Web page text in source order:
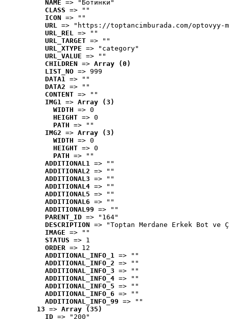
NAME => "Ботинки"
CLASS => ""
ICON => ""
URL => "https://toptancimburada.com/optovyy-
URL_REL => ""
URL_TARGET => ""
URL_XTYPE => "category"
URL_VALUE => ""
CHILDREN => Array (0)
LIST_NO => 999
DATA1 => ""
DATA2 => ""
CONTENT => ""
IMG1 => Array (3)
WIDTH => 0
HEIGHT => 0
PATH => ""
IMG2 => Array (3)
WIDTH => 0
HEIGHT => 0
PATH => ""
ADDITIONAL1 => ""
ADDITIONAL2 => ""
ADDITIONAL3 => ""
ADDITIONAL4 => ""
ADDITIONAL5 => ""
ADDITIONAL6 => ""
ADDITIONAL99 => ""
PARENT_ID => "164"
DESCRIPTION => "Toptan Merdane Erkek Bot ve
IMAGE => ""
STATUS => 1
ORDER => 12
ADDITIONAL_INFO_1 => ""
ADDITIONAL_INFO_2 => ""
ADDITIONAL_INFO_3 => ""
ADDITIONAL_INFO_4 => ""
ADDITIONAL_INFO_5 => ""
ADDITIONAL_INFO_6 => ""
ADDITIONAL_INFO_99 => ""
13 => Array (35)
ID => "200"